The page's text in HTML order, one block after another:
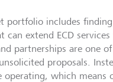
portfolio includes
can extend ECD
partnerships are one
proposals.
operating, which means